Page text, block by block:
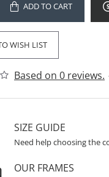
Based on 0 reviews.
ADD TO CART
WISH LIST
SIZE GUIDE
Need help choosing the
OUR FRAMES